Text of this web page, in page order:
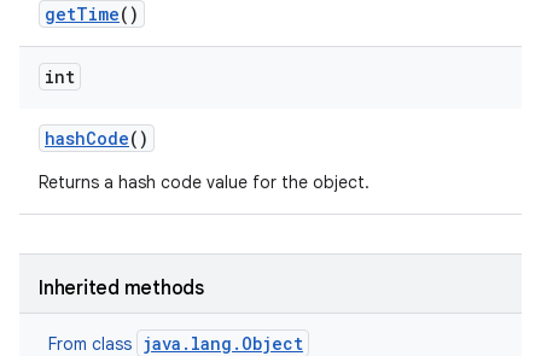
getTime()
int
hashCode()
Returns a hash code value for the object.
Inherited methods
From class java.lang.Object